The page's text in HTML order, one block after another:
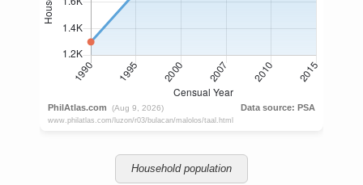
Household population